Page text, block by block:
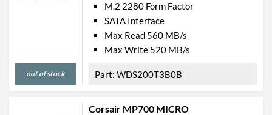
out of stock
M.2 2280 Form Factor
SATA Interface
Max Read 560 MB/s
Max Write 520 MB/s
WDS200T3B0B
Corsair MP700 MICRO